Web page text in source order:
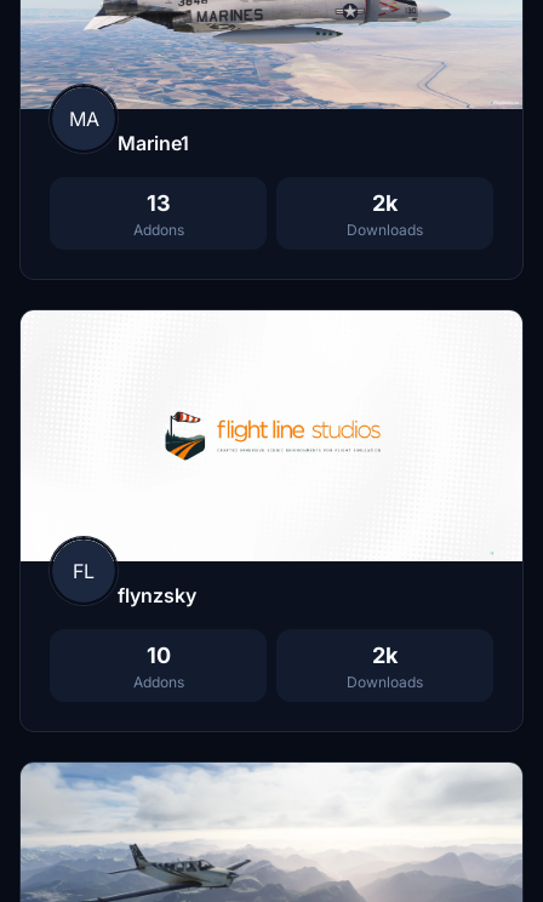
MA
Marine1
13
Addons
2k
Downloads
FL
flynzsky
10
Addons
2k
Downloads